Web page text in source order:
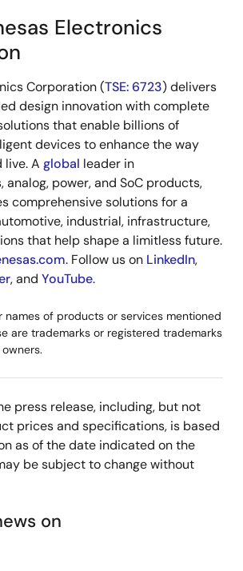
Electronics
Corporation (TSE: 6723) delivers
design innovation with complete
that enable billions of
devices to enhance the way
live. A global leader in
power, and SoC products,
comprehensive solutions for a
industrial, infrastructure,
that help shape a limitless future.
. Follow us on LinkedIn,
, and YouTube.
names of products or services mentioned
are trademarks or registered trademarks
press release, including, but not
prices and specifications, is based
as of the date indicated on the
be subject to change without
on